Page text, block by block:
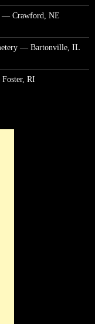
— Crawford, NE
— Bartonville, IL
RI